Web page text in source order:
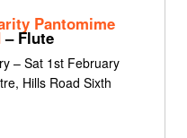
Pantomime
– Flute
– Sat 1st February
Hills Road Sixth